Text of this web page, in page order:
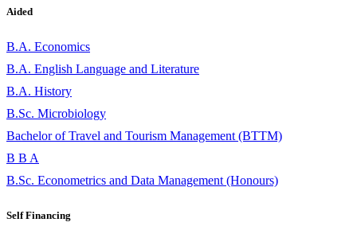
Aided
B.A. Economics
B.A. English Language and Literature
B.A. History
B.Sc. Microbiology
Bachelor of Travel and Tourism Management (BTTM)
B B A
B.Sc. Econometrics and Data Management (Honours)
Self Financing